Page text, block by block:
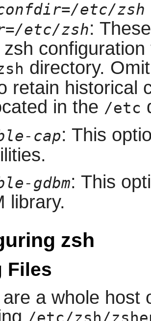
etc/zsh
etc/zsh:
zsh
directory.
retain historical
in the /etc
cap: This
gdbm: This
library.
zsh
Files
a whole